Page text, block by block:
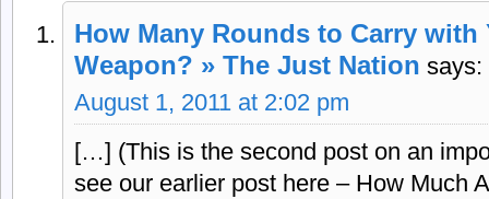
How Many Rounds to Carry with
Weapon? » The Just Nation says:
August 1, 2011 at 2:02 pm
[…] (This is the second post on an
see our earlier post here – How Much